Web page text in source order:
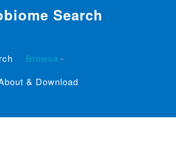
Search
Browse
& Download